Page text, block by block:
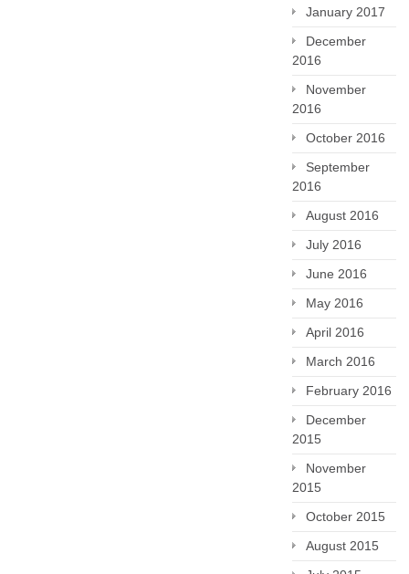
January 2017
December
2016
November
2016
October 2016
September
2016
August 2016
July 2016
June 2016
May 2016
April 2016
March 2016
February 2016
December
2015
November
2015
October 2015
August 2015